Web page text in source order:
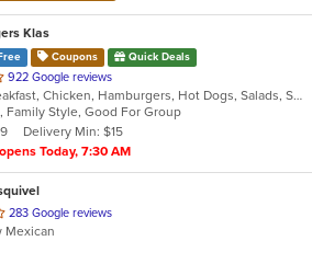
Klas
Coupons Quick Deals
922 Google reviews
American, Breakfast, Chicken, Hamburgers, Hot Dogs, Salads, Sandwiches, Steak
Family Style, Good For Group
Delivery Min: $15
Today, 7:30 AM
283 Google reviews
Mexican